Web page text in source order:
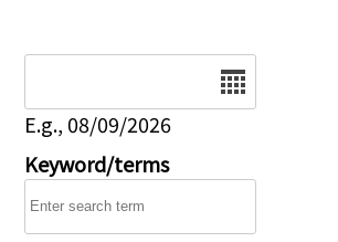
E.g., 08/09/2026
Keyword/terms